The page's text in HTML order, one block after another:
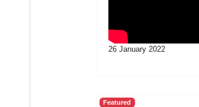
26 January 2022
Featured